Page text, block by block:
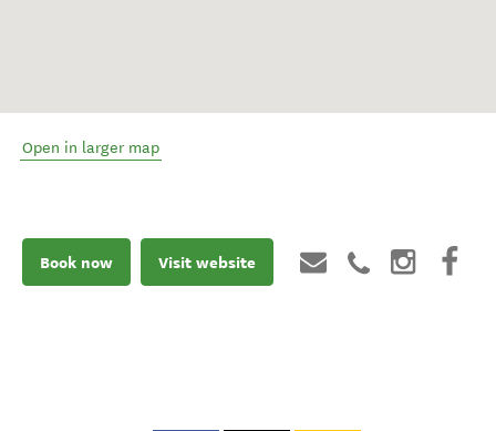
Open in larger map
Book now Visit website